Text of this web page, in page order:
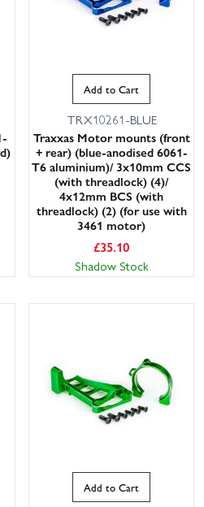
Add to Cart
TRX10261-BLUE
Traxxas Motor mounts (front
+ rear) (blue-anodised 6061-
T6 aluminium)/ 3x10mm CCS
(with threadlock) (4)/
4x12mm BCS (with
threadlock) (2) (for use with
3461 motor)
£35.10
Shadow Stock
Add to Cart